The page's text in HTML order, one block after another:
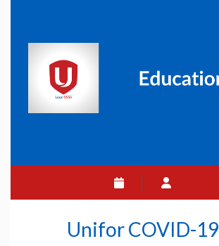
Unifor COVID-19